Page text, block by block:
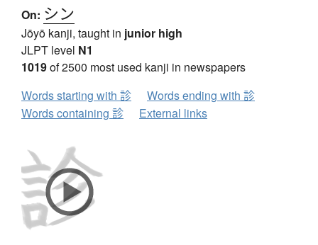
On: シン
Jōyō kanji, taught in junior high
JLPT level N1
1019of 2500 most used kanji in newspapers
Words starting with 診
Words ending with 診
Words containing 診
External links